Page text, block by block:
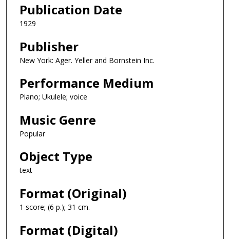
Publication Date
1929
Publisher
New York: Ager. Yeller and Bornstein Inc.
Performance Medium
Piano; Ukulele; voice
Music Genre
Popular
Object Type
text
Format (Original)
1 score; (6 p.); 31 cm.
Format (Digital)